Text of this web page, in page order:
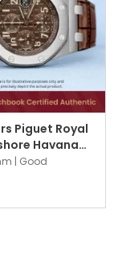
Piguet Royal
Havana
| Good